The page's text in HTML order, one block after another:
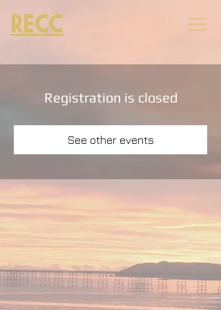
RECC
Registration is closed
See other events